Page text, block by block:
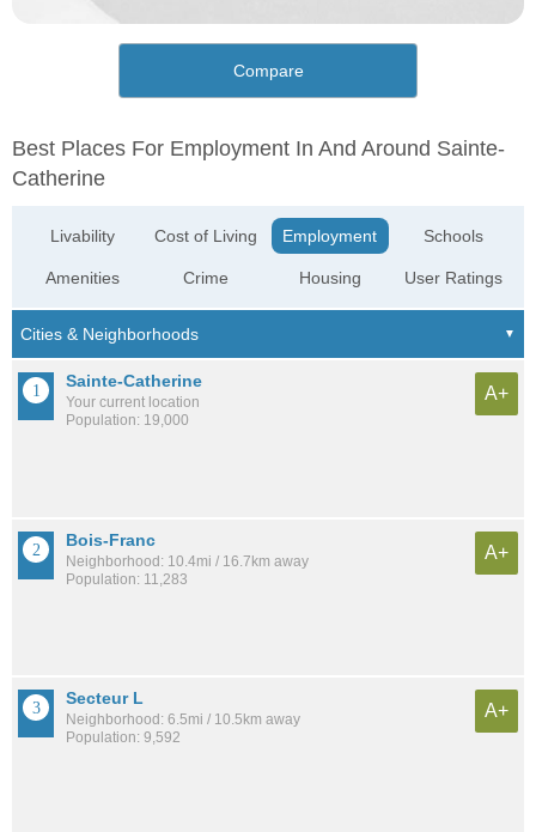
Compare
Best Places For Employment In And Around Sainte-
Catherine
Livability
Amenities
Cost of Living
Crime
Employment
Housing
Schools
User Ratings
Sainte-Catherine
Your current location
Population: 19,000
A+
Bois-Franc
Neighborhood: 10.4mi / 16.7km away
Population: 11,283
A+
Secteur L
Neighborhood: 6.5mi / 10.5km away
Population: 9,592
A+